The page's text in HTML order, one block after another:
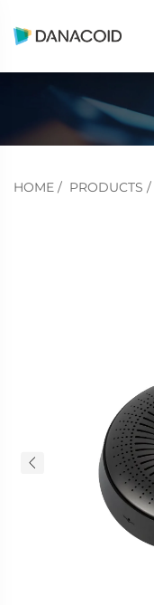
HOME / PRODUCTS /